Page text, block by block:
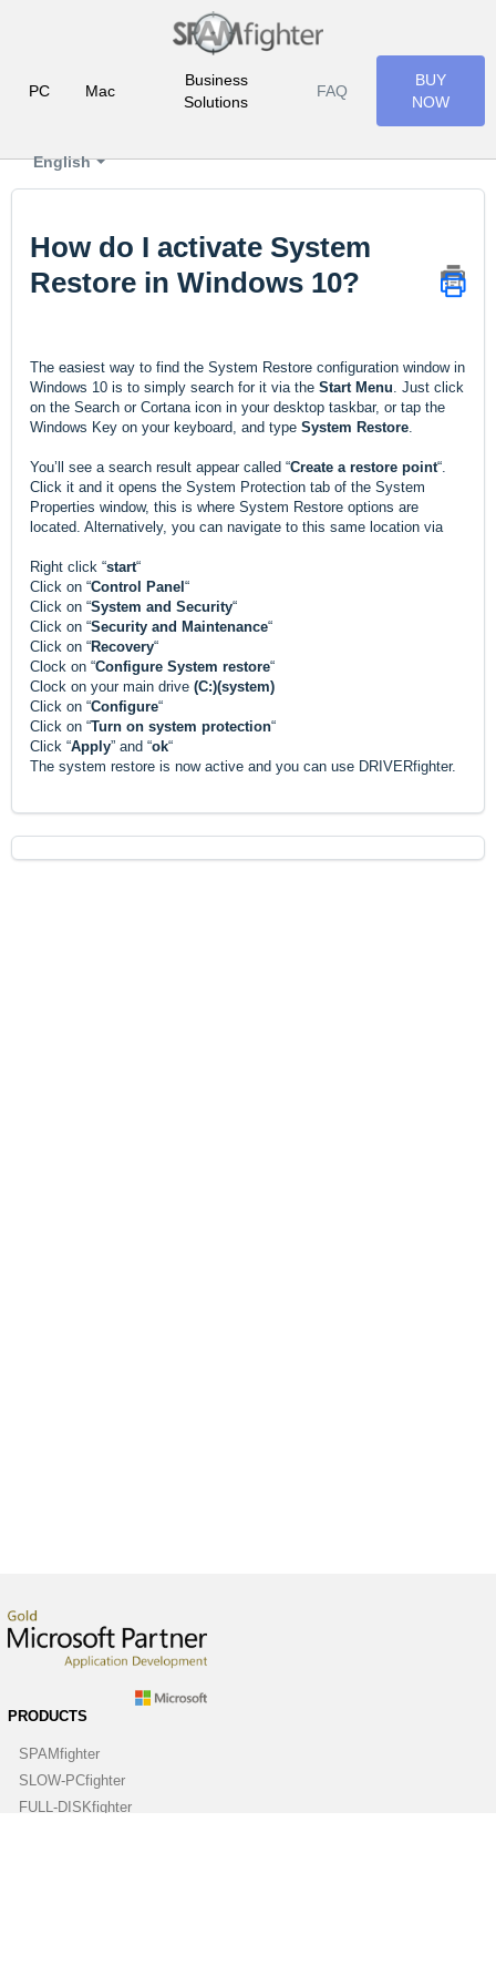
PC Mac
Business
Solutions
FAQ
BUY
NOW
English
How do I activate System
Restore in Windows 10?
The easiest way to find the System Restore configuration window in
Windows 10 is to simply search for it via the Start Menu. Just click
on the Search or Cortana icon in your desktop taskbar, or tap the
Windows Key on your keyboard, and type System Restore.
You’ll see a search result appear called “Create a restore point“.
Click it and it opens the System Protection tab of the System
Properties window, this is where System Restore options are
located. Alternatively, you can navigate to this same location via
Right click “start“
Click on “Control Panel “
Click on “System and Security“
Click on “Security and Maintenance“
Click on “Recovery“
Clock on “Configure System restore“
Clock on your main drive (C:)(system)
Click on “Configure“
Click on “Turn on system protection“
Click “Apply” and “ok“
The system restore is now active and you can use DRIVERfighter.
PRODUCTS
SPAMfighter
SLOW-PCfighter
FULL-DISKfighter